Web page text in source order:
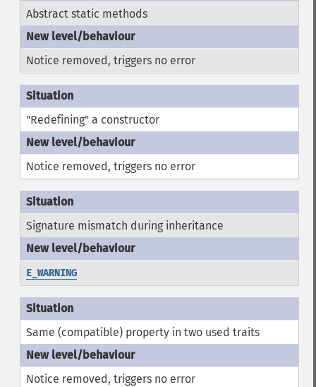
Abstract static methods
Notice removed, triggers no error
"Redefining" a constructor
Notice removed, triggers no error
Signature mismatch during inheritance
E_WARNING
Same (compatible) property in two used traits
Notice removed, triggers no error